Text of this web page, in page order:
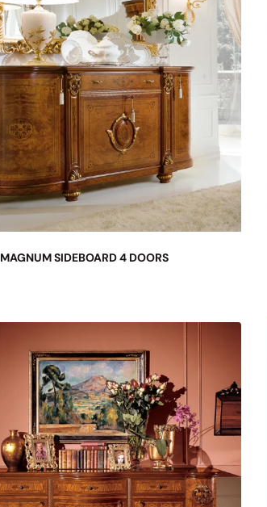
MAGNUM SIDEBOARD 4 DOORS